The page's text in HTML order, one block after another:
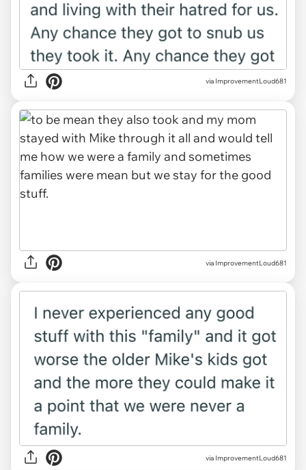
via ImprovementLoud681
via ImprovementLoud681
via ImprovementLoud681